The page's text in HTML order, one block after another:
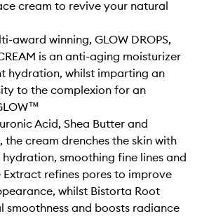
cream to revive your natural
award winning, GLOW DROPS,
is an anti-aging moisturizer
hydration, whilst imparting an
to the complexion for an
Acid, Shea Butter and
the cream drenches the skin with
smoothing fine lines and
Extract refines pores to improve
whilst Bistorta Root
smoothness and boosts radiance